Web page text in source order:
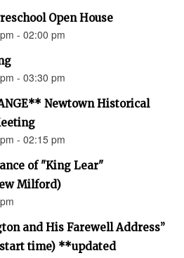
Open House
- 02:00 pm
- 03:30 pm
Newtown Historical
- 02:15 pm
of "King Lear"
Milford)
and His Farewell Address”
time) **updated